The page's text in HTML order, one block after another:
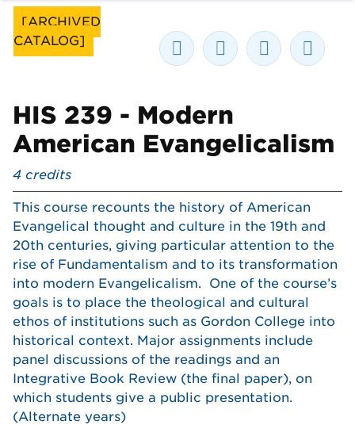
[ARCHIVED
CATALOG]
HIS 239 - Modern
American Evangelicalism
4 credits
This course recounts the history of American
Evangelical thought and culture in the 19th and
20th centuries, giving particular attention to the
rise of Fundamentalism and to its transformation
into modern Evangelicalism. One of the course’s
goals is to place the theological and cultural
ethos of institutions such as Gordon College into
historical context. Major assignments include
panel discussions of the readings and an
Integrative Book Review (the final paper), on
which students give a public presentation.
(Alternate years)